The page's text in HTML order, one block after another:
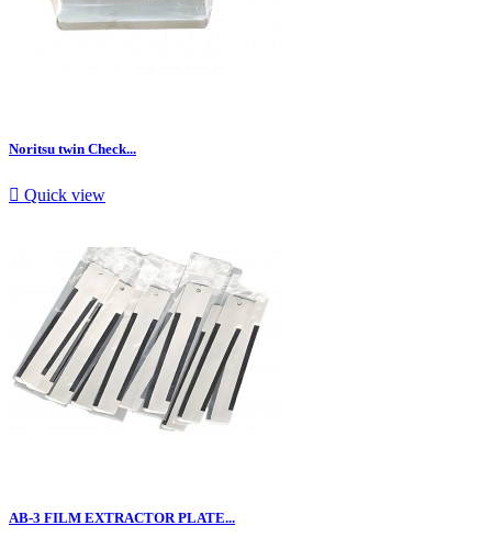
Noritsu twin Check...
 Quick view
AB-3 FILM EXTRACTOR PLATE...